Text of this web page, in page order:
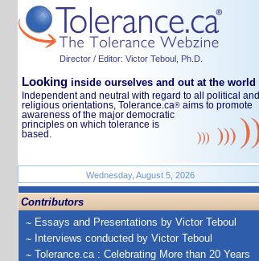
Director / Editor: Victor Teboul, Ph.D.
Looking inside ourselves and out at the world
Independent and neutral with regard to all political and
religious orientations, Tolerance.ca® aims to promote
awareness of the major democratic
principles on which tolerance is
based.
Wednesday, August 5, 2026
Contributors
Essays and Presentations by Victor Teboul
Interviews conducted by Victor Teboul
Tolerance.ca : Celebrating More than 20 Years